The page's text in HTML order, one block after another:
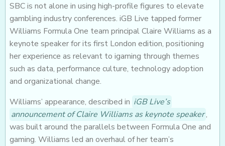
SBC is not alone in using high-profile figures to elevate
gambling industry conferences. iGB Live tapped former
Williams Formula One team principal Claire Williams as a
keynote speaker for its first London edition, positioning
her experience as relevant to igaming through themes
such as data, performance culture, technology adoption
and organizational change.
Williams’ appearance, described in iGB Live’s
announcement of Claire Williams as keynote speaker,
was built around the parallels between Formula One and
gaming. Williams led an overhaul of her team’s